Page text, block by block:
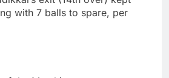
with 7 balls to spare, per